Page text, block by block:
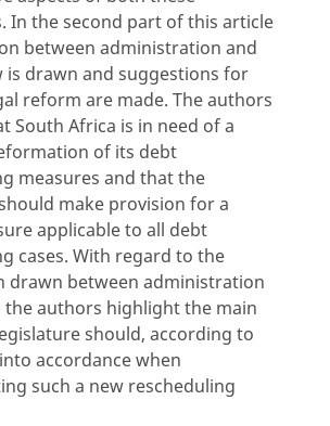
In the second part of this article
between administration and
is drawn and suggestions for
reform are made. The authors
South Africa is in need of a
of its debt
measures and that the
make provision for a
applicable to all debt
cases. With regard to the
drawn between administration
the authors highlight the main
should, according to
accordance when
such a new rescheduling